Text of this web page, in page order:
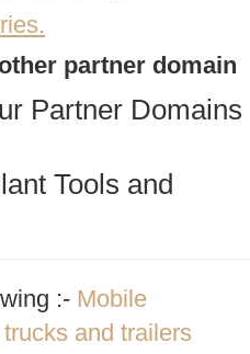
Blocks
20 total listings
15 total listings
partner domain
Partner Domains
Tools and
:- Mobile
and trailers